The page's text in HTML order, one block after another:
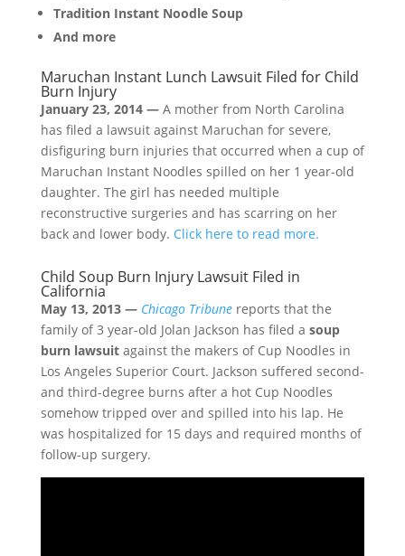
Tradition Instant Noodle Soup
And more
Maruchan Instant Lunch Lawsuit Filed for Child
Burn Injury
January 23, 2014 —A mother from North Carolina
has filed a lawsuit against Maruchan for severe,
disfiguring burn injuries that occurred when a cup of
Maruchan Instant Noodles spilled on her 1 year-old
daughter. The girl has needed multiple
reconstructive surgeries and has scarring on her
back and lower body. Click here to read more.
Child Soup Burn Injury Lawsuit Filed in
California
May 13, 2013 — Chicago Tribunereports that the
family of 3 year-old Jolan Jackson has filed a soup
burn lawsuitagainst the makers of Cup Noodles in
Los Angeles Superior Court. Jackson suffered second-
and third-degree burns after a hot Cup Noodles
somehow tripped over and spilled into his lap. He
was hospitalized for 15 days and required months of
follow-up surgery.